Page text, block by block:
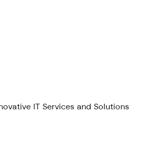
IT Services and Solutions